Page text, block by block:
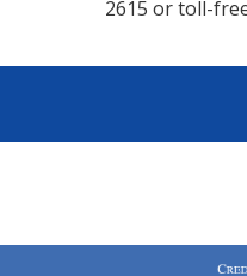
2615 or toll-